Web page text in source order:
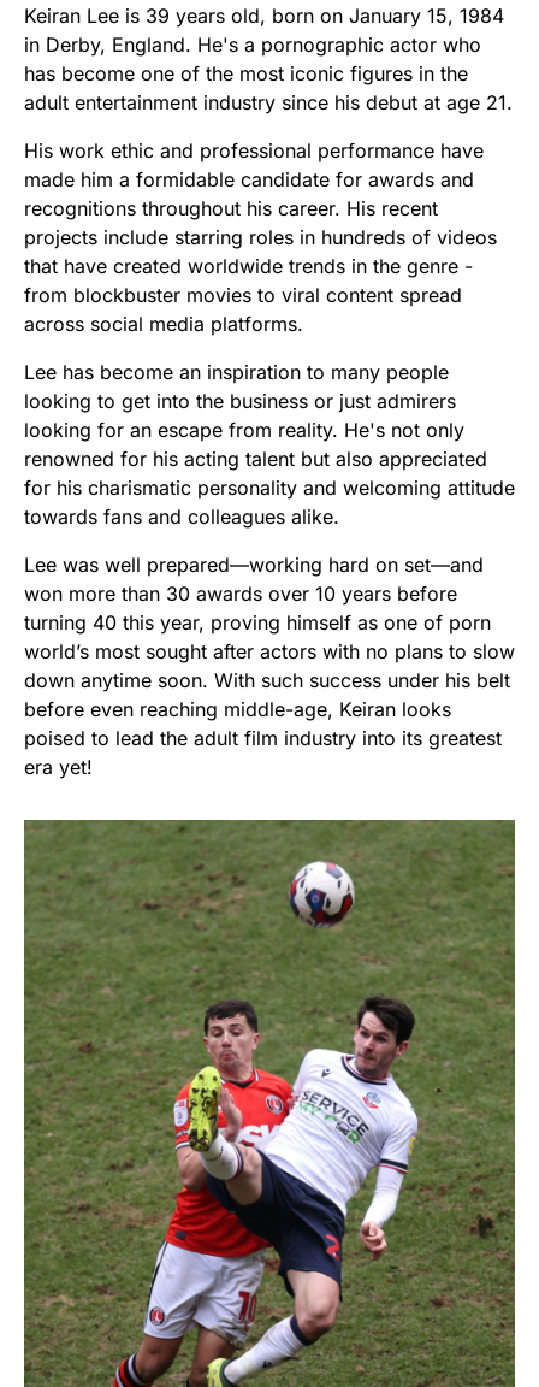
Keiran Lee is 39 years old, born on January 15, 1984
in Derby, England. He's a pornographic actor who
has become one of the most iconic figures in the
adult entertainment industry since his debut at age 21.
His work ethic and professional performance have
made him a formidable candidate for awards and
recognitions throughout his career. His recent
projects include starring roles in hundreds of videos
that have created worldwide trends in the genre -
from blockbuster movies to viral content spread
across social media platforms.
Lee has become an inspiration to many people
looking to get into the business or just admirers
looking for an escape from reality. He's not only
renowned for his acting talent but also appreciated
for his charismatic personality and welcoming attitude
towards fans and colleagues alike.
Lee was well prepared—working hard on set—and
won more than 30 awards over 10 years before
turning 40 this year, proving himself as one of porn
world’s most sought after actors with no plans to slow
down anytime soon. With such success under his belt
before even reaching middle-age, Keiran looks
poised to lead the adult film industry into its greatest
era yet!